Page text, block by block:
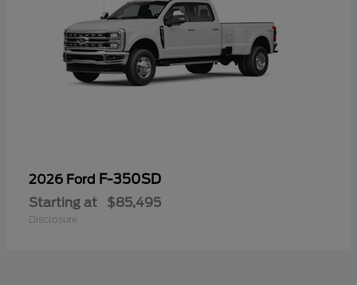
2026 Ford F-350SD
Starting at $85,495
Disclosure